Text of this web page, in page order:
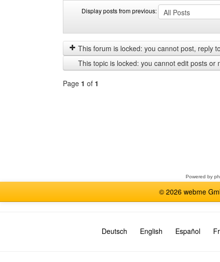
Display posts from previous:
posts
from
previous
by
This forum is locked: you cannot post, reply
This topic is locked: you cannot edit posts or
Page 1 of 1
Powered by
© 2026 webme
Deutsch English Español